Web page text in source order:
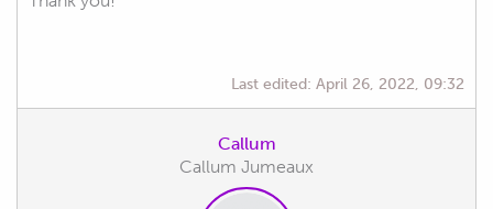
Last edited: April 26, 2022, 09:32
Callum
Callum Jumeaux